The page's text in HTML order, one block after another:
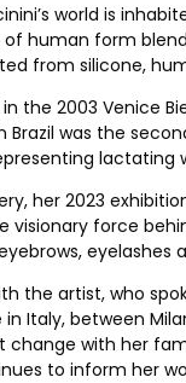
world is
human form
from silicone,
the 2003 Venice
Brazil was the
lactating
her 2023
visionary force
eyelashes
the artist, who
Italy, between
with her
to inform her